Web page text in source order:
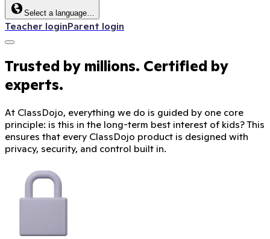
Select a language…
Teacher loginParent login
Trusted by millions. Certified by
experts.
At ClassDojo, everything we do is guided by one core
principle: is this in the long-term best interest of kids? This
ensures that every ClassDojo product is designed with
privacy, security, and control built in.